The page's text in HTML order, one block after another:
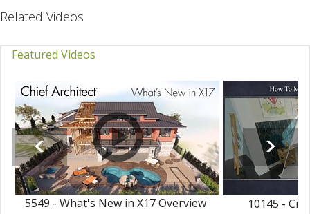
Related Videos
Featured Videos
5549 - What's New in X17 Overview
10145 -